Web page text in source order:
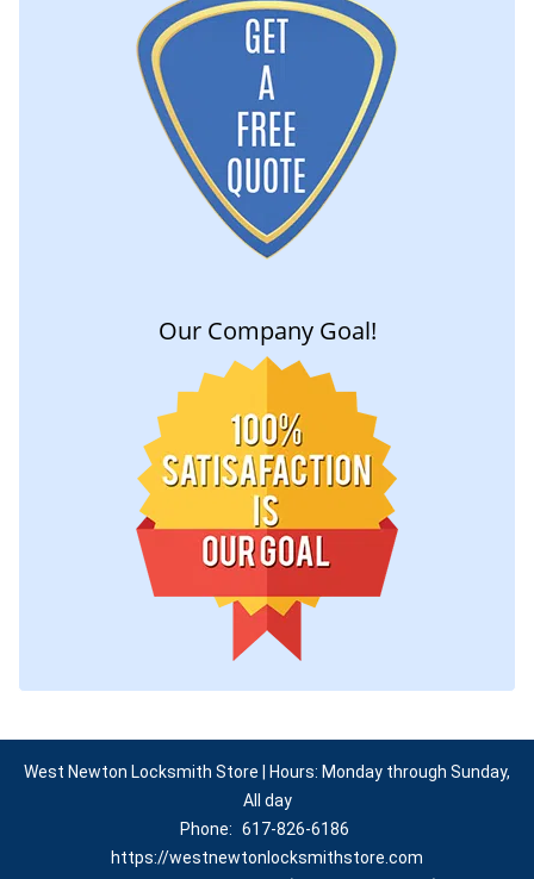
Our Company Goal!
West Newton Locksmith Store | Hours: Monday through Sunday,
All day
Phone: 617-826-6186
https://westnewtonlocksmithstore.com